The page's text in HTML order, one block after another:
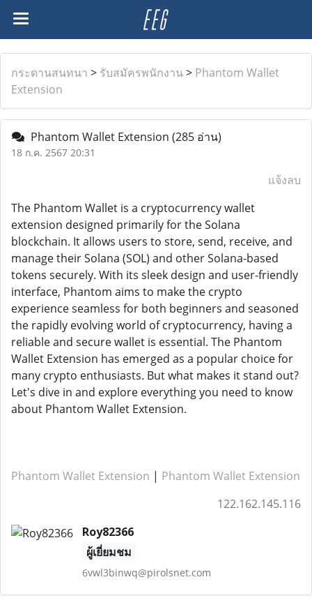
กระดานสนทนา > รับสมัครพนักงาน> Phantom Wallet
Extension
Phantom Wallet Extension (285 อ่าน)
18 ก.ค. 2567 20:31
แจ้งลบ
The Phantom Wallet is a cryptocurrency wallet
extension designed primarily for the Solana
blockchain. It allows users to store, send, receive, and
manage their Solana (SOL) and other Solana-based
tokens securely. With its sleek design and user-friendly
interface, Phantom aims to make the crypto
experience seamless for both beginners and seasoned
the rapidly evolving world of cryptocurrency, having a
reliable and secure wallet is essential. The Phantom
Wallet Extension has emerged as a popular choice for
many crypto enthusiasts. But what makes it stand out?
Let's dive in and explore everything you need to know
about Phantom Wallet Extension.
Phantom Wallet Extension | Phantom Wallet Extension
122.162.145.116
Roy82366
ผู้เยี่ยมชม
6vwl3binwq@pirolsnet.com